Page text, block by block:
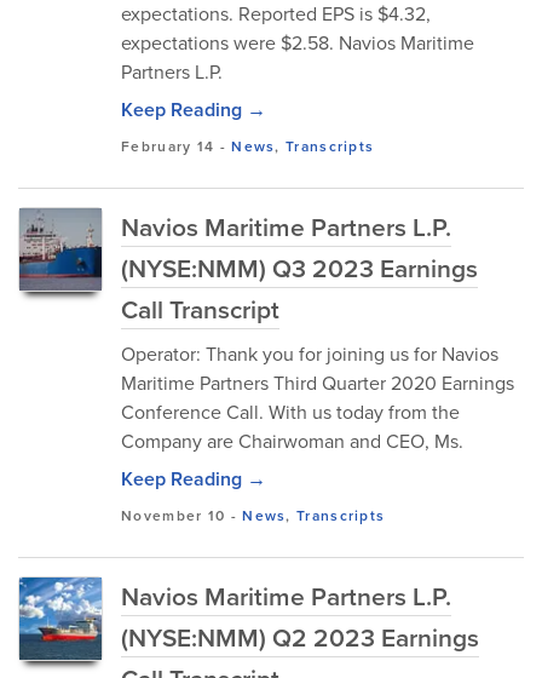
expectations. Reported EPS is $4.32,
expectations were $2.58. Navios Maritime
Partners L.P.
Keep Reading →
February 14 -News,Transcripts
Navios Maritime Partners L.P.
(NYSE:NMM) Q3 2023 Earnings
Call Transcript
Operator: Thank you for joining us for Navios
Maritime Partners Third Quarter 2020 Earnings
Conference Call. With us today from the
Company are Chairwoman and CEO, Ms.
Keep Reading →
November 10 -News,Transcripts
Navios Maritime Partners L.P.
(NYSE:NMM) Q2 2023 Earnings